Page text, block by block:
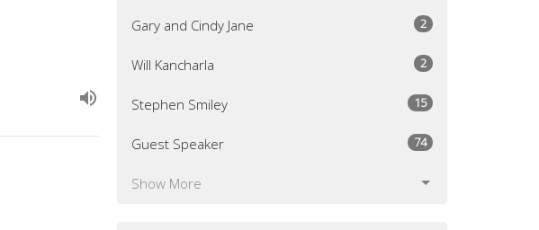
Gary and Cindy Jane 2
Will Kancharla 2
Stephen Smiley 15
Guest Speaker 74
Show More